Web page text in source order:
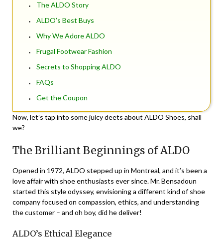
The ALDO Story
ALDO’s Best Buys
Why We Adore ALDO
Frugal Footwear Fashion
Secrets to Shopping ALDO
FAQs
Get the Coupon
Now, let’s tap into some juicy deets about ALDO Shoes, shall
we?
The Brilliant Beginnings of ALDO
Opened in 1972, ALDO stepped up in Montreal, and it’s been a
love affair with shoe enthusiasts ever since. Mr. Bensadoun
started this style odyssey, envisioning a different kind of shoe
company focused on compassion, ethics, and understanding
the customer – and oh boy, did he deliver!
ALDO’s Ethical Elegance